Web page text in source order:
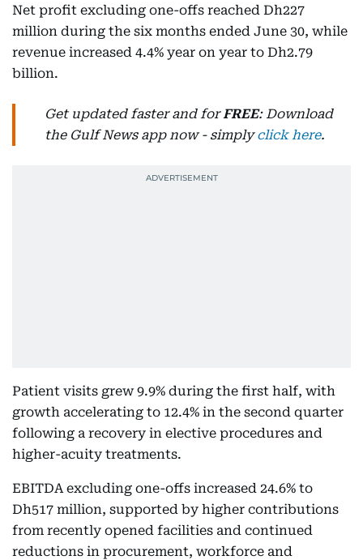
Net profit excluding one-offs reached Dh227
million during the six months ended June 30, while
revenue increased 4.4% year on year to Dh2.79
billion.
Get updated faster and forFREE: Download
the Gulf News app now - simplyclick here.
Patient visits grew 9.9% during the first half, with
growth accelerating to 12.4% in the second quarter
following a recovery in elective procedures and
higher-acuity treatments.
EBITDA excluding one-offs increased 24.6% to
Dh517 million, supported by higher contributions
from recently opened facilities and continued
reductions in procurement, workforce and